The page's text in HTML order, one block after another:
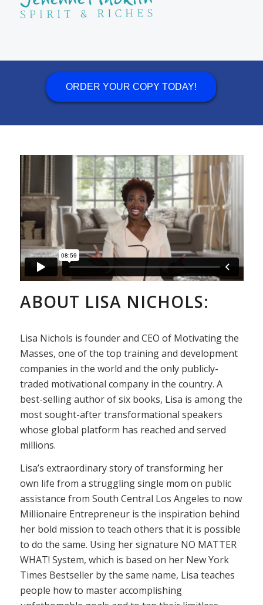
ORDER YOUR COPY TODAY!
ABOUT LISA NICHOLS:
Lisa Nichols is founder and CEO of Motivating the
Masses, one of the top training and development
companies in the world and the only publicly-
traded motivational company in the country. A
best-selling author of six books, Lisa is among the
most sought-after transformational speakers
whose global platform has reached and served
millions.
Lisa’s extraordinary story of transforming her
own life from a struggling single mom on public
assistance from South Central Los Angeles to now
Millionaire Entrepreneur is the inspiration behind
her bold mission to teach others that it is possible
to do the same. Using her signature NO MATTER
WHAT! System, which is based on her New York
Times Bestseller by the same name, Lisa teaches
people how to master accomplishing